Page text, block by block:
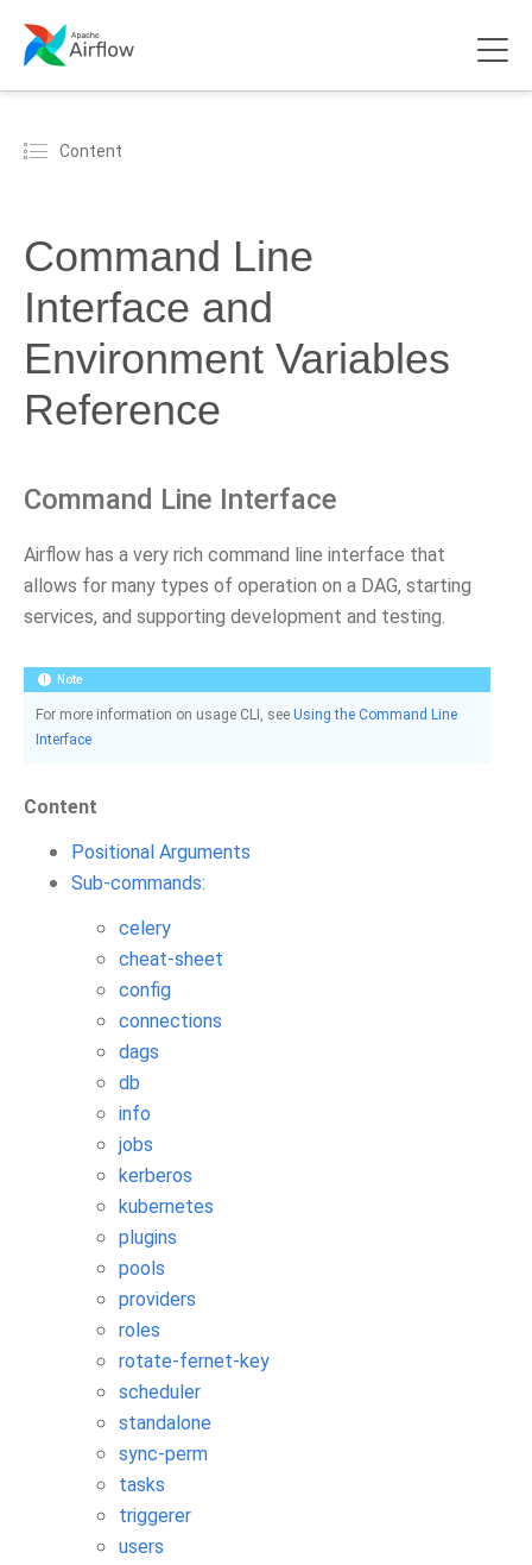
Content
Command Line
Interface and
Environment Variables
Reference
Command Line Interface
Airflow has a very rich command line interface that
allows for many types of operation on a DAG, starting
services, and supporting development and testing.
Note
For more information on usage CLI, see Using the Command Line
Interface
Content
Positional Arguments
Sub-commands:
celery
cheat-sheet
config
connections
dags
db
info
jobs
kerberos
kubernetes
plugins
pools
providers
roles
rotate-fernet-key
scheduler
standalone
sync-perm
tasks
triggerer
users